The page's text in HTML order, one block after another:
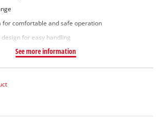
for comfortable and safe operation
for easy handling
See more information